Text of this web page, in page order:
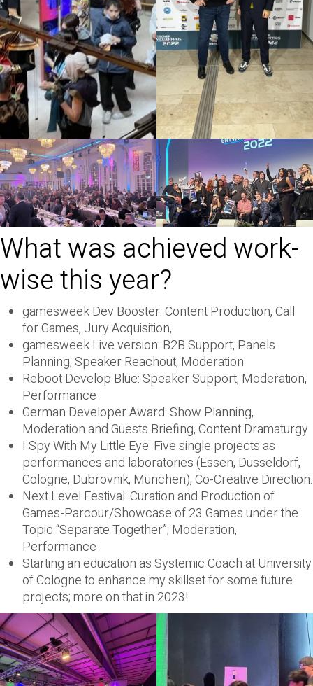
What was achieved work-
wise this year?
gamesweek Dev Booster: Content Production, Call
for Games, Jury Acquisition,
gamesweek Live version: B2B Support, Panels
Planning, Speaker Reachout, Moderation
Reboot Develop Blue: Speaker Support, Moderation,
Performance
German Developer Award: Show Planning,
Moderation and Guests Briefing, Content Dramaturgy
I Spy With My Little Eye: Five single projects as
performances and laboratories (Essen, Düsseldorf,
Cologne, Dubrovnik, München), Co-Creative Direction.
Next Level Festival: Curation and Production of
Games-Parcour/Showcase of 23 Games under the
Topic “Separate Together”; Moderation,
Performance
Starting an education as Systemic Coach at University
of Cologne to enhance my skillset for some future
projects; more on that in 2023!